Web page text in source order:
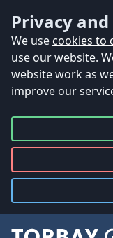
Privacy
We use cookies to
use our website.
website work as
improve our